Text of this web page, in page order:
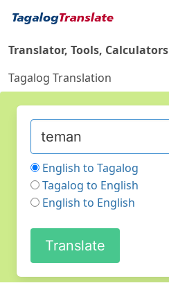
Translator, Tools, Calculators
Tagalog Translation
English to Tagalog
Tagalog to English
English to English